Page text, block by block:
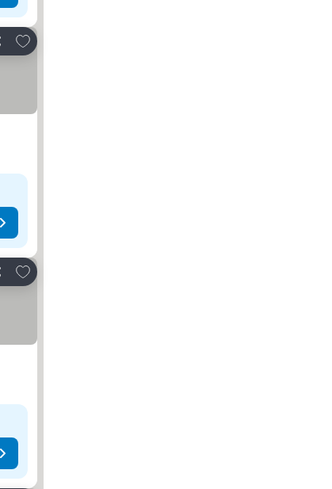
Add to favorites
Add to favorites